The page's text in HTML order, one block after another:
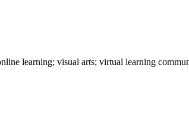
learning; visual arts; virtual learning